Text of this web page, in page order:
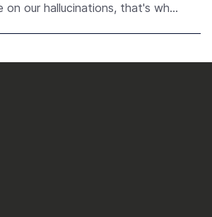
on our hallucinations, that's what